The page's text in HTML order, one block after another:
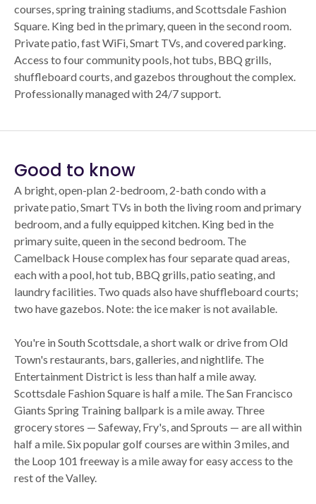
courses, spring training stadiums, and Scottsdale Fashion
Square. King bed in the primary, queen in the second room.
Private patio, fast WiFi, Smart TVs, and covered parking.
Access to four community pools, hot tubs, BBQ grills,
shuffleboard courts, and gazebos throughout the complex.
Professionally managed with 24/7 support.
Good to know
A bright, open-plan 2-bedroom, 2-bath condo with a
private patio, Smart TVs in both the living room and primary
bedroom, and a fully equipped kitchen. King bed in the
primary suite, queen in the second bedroom. The
Camelback House complex has four separate quad areas,
each with a pool, hot tub, BBQ grills, patio seating, and
laundry facilities. Two quads also have shuffleboard courts;
two have gazebos. Note: the ice maker is not available.
You're in South Scottsdale, a short walk or drive from Old
Town's restaurants, bars, galleries, and nightlife. The
Entertainment District is less than half a mile away.
Scottsdale Fashion Square is half a mile. The San Francisco
Giants Spring Training ballpark is a mile away. Three
grocery stores — Safeway, Fry's, and Sprouts — are all within
half a mile. Six popular golf courses are within 3 miles, and
the Loop 101 freeway is a mile away for easy access to the
rest of the Valley.